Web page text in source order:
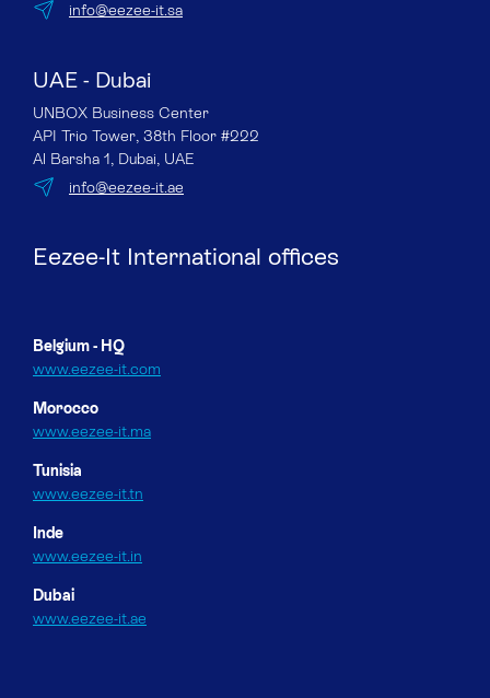
info@eezee-it.sa
UAE - Dubai
UNBOX Business Center
API Trio Tower, 38th Floor #222
Al Barsha 1, Dubai, UAE
info@eezee-it.ae
Eezee-It International offices
Belgium - HQ
www.eezee-it.com
Morocco
www.eezee-it.ma
Tunisia
www.eezee-it.tn
Inde
www.eezee-it.in
Dubai
www.eezee-it.ae